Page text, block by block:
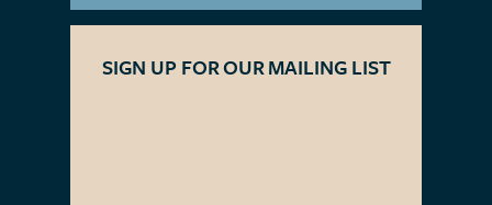
SIGN UP FOR OUR MAILING LIST